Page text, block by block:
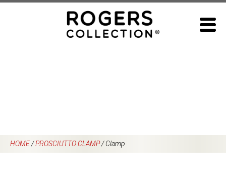
HOME/PROSCIUTTO CLAMP/Clamp